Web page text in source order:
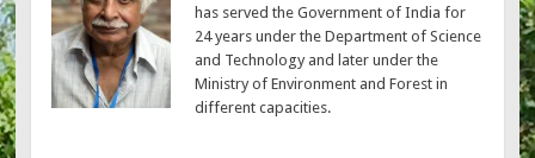
has served the Government of India for
24 years under the Department of Science
and Technology and later under the
Ministry of Environment and Forest in
different capacities.